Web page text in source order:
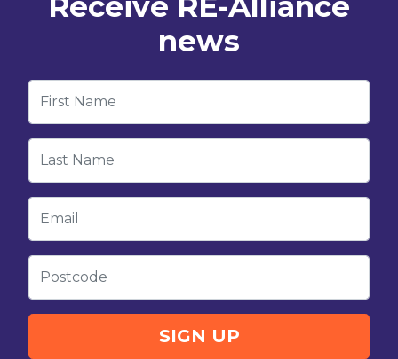
news
First Name
Last Name
Email
Postcode